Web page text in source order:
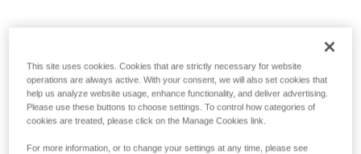
This site uses cookies. Cookies that are strictly necessary for website
operations are always active. With your consent, we will also set cookies that
help us analyze website usage, enhance functionality, and deliver advertising.
Please use these buttons to choose settings. To control how categories of
cookies are treated, please click on the Manage Cookies link.
For more information, or to change your settings at any time, please see